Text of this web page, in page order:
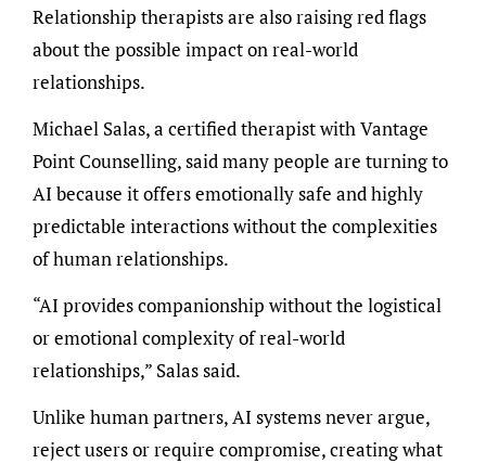
Relationship therapists are also raising red flags
about the possible impact on real-world
relationships.
Michael Salas, a certified therapist with Vantage
Point Counselling, said many people are turning to
AI because it offers emotionally safe and highly
predictable interactions without the complexities
of human relationships.
“AI provides companionship without the logistical
or emotional complexity of real-world
relationships,” Salas said.
Unlike human partners, AI systems never argue,
reject users or require compromise, creating what